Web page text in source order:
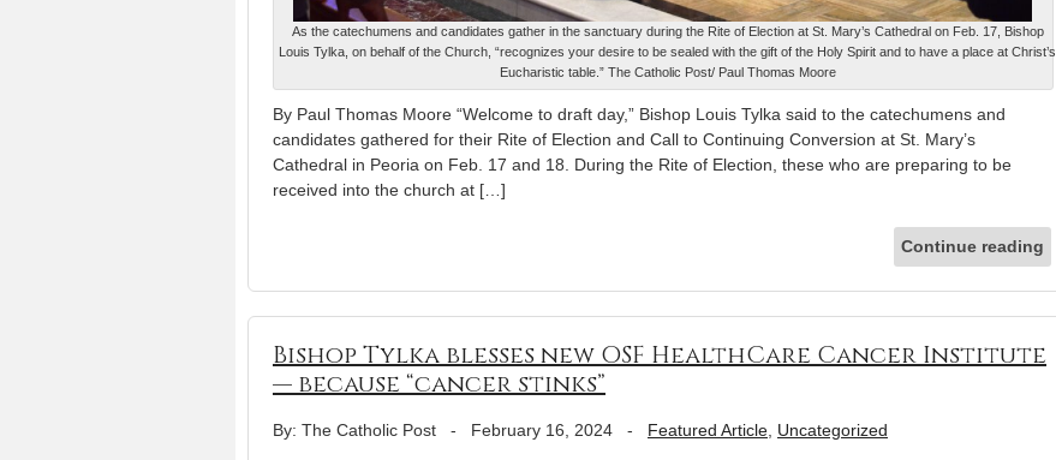
As the catechumens and candidates gather in the sanctuary during the Rite of Election at St. Mary’s Cathedral on Feb. 17, Bishop
Louis Tylka, on behalf of the Church, “recognizes your desire to be sealed with the gift of the Holy Spirit and to have a place at Christ’s
Eucharistic table.” The Catholic Post/ Paul Thomas Moore
By Paul Thomas Moore “Welcome to draft day,” Bishop Louis Tylka said to the catechumens and
candidates gathered for their Rite of Election and Call to Continuing Conversion at St. Mary’s
Cathedral in Peoria on Feb. 17 and 18. During the Rite of Election, these who are preparing to be
received into the church at […]
Continue reading
Bishop Tylka blesses new OSF HealthCare Cancer Institute
— because “cancer stinks”
By: The Catholic Post - February 16, 2024 - Featured Article Uncategorized